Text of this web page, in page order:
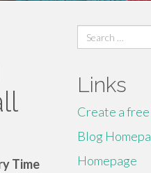
Time
Search
for:
Links
Create a
Blog
Homepage